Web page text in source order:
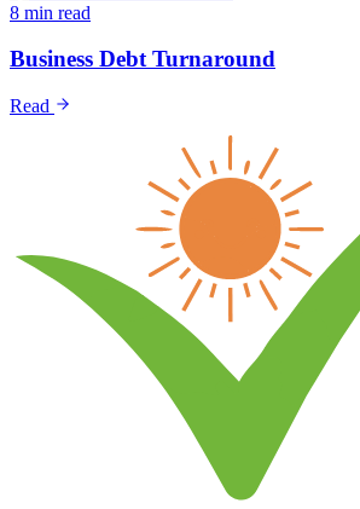
8 min read
Business Debt Turnaround
Read